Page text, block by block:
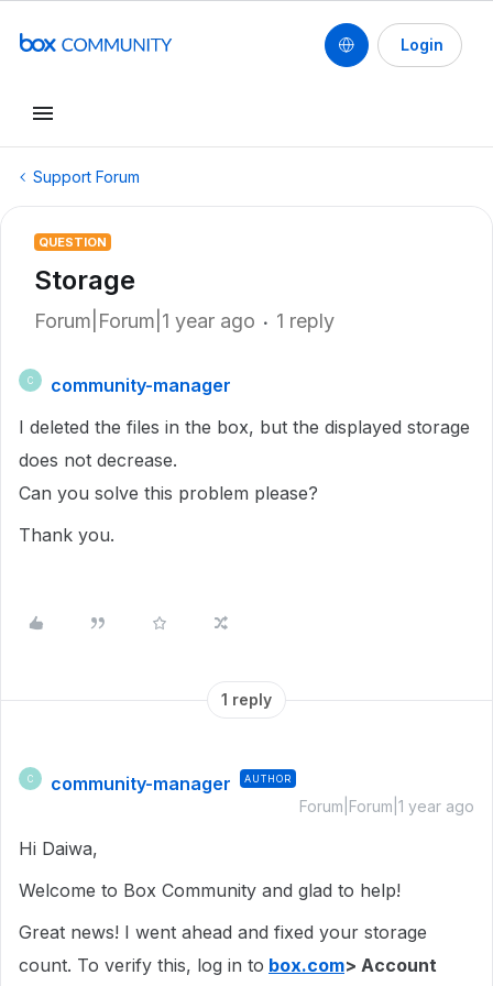
Login
Support Forum
QUESTION
Storage
Forum|Forum|1 year ago 1 reply
C
community-manager
I deleted the files in the box, but the displayed storage
does not decrease.
Can you solve this problem please?
Thank you.
1 reply
C community-manager AUTHOR
Forum|Forum|1 year ago
Hi Daiwa,
Welcome to Box Community and glad to help!
Great news! I went ahead and fixed your storage
count. To verify this, log in to box.com> Account